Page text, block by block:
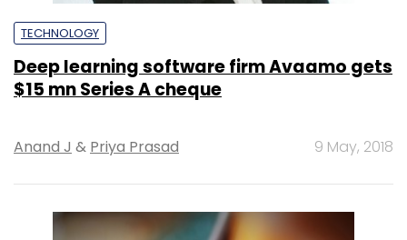
TECHNOLOGY
Deep learning software firm Avaamo gets
$15 mn Series A cheque
Anand J & Priya Prasad 9 May, 2018